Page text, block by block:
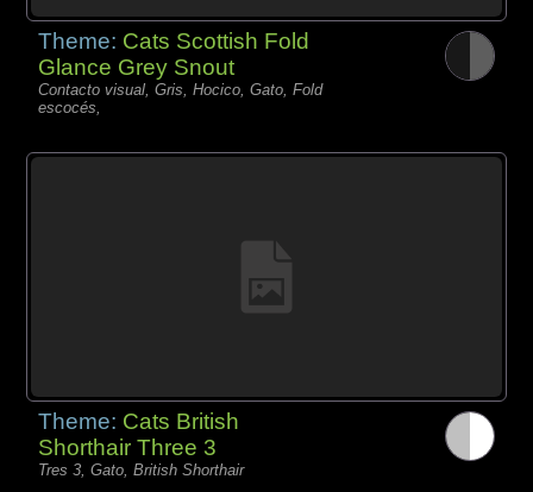
Theme: Cats Scottish Fold
Glance Grey Snout
Contacto visual, Gris, Hocico, Gato, Fold
escocés,
Theme: Cats British
Shorthair Three 3
Tres 3, Gato, British Shorthair